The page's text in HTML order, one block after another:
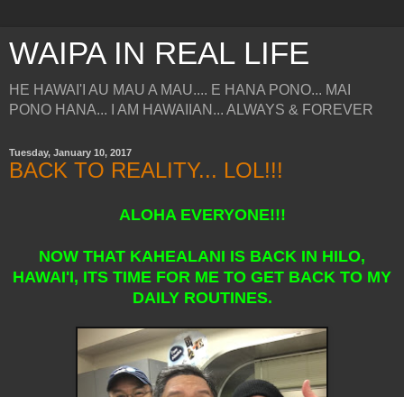
WAIPA IN REAL LIFE
HE HAWAI'I AU MAU A MAU.... E HANA PONO... MAI
PONO HANA... I AM HAWAIIAN... ALWAYS & FOREVER
Tuesday, January 10, 2017
BACK TO REALITY... LOL!!!
ALOHA EVERYONE!!!
NOW THAT KAHEALANI IS BACK IN HILO,
HAWAI'I, ITS TIME FOR ME TO GET BACK TO MY
DAILY ROUTINES.